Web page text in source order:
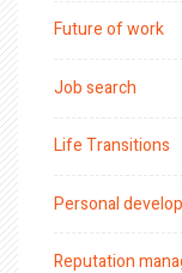
Future of work
Job search
Life Transitions
Personal
Reputation